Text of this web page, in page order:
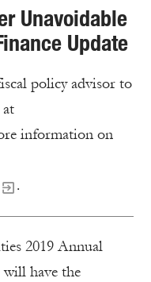
Unavoidable
Update
policy advisor to
at
information on
.
2019 Annual
will have the